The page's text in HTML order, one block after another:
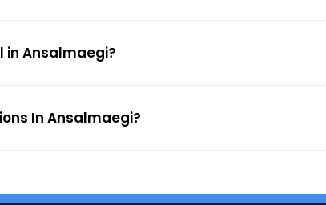
in Ansalmaegi?
In Ansalmaegi?